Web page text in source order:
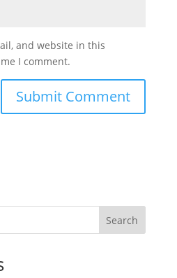
and website in this
I comment.
Search